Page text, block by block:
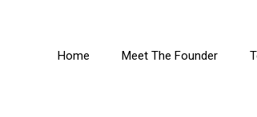
Home Meet The Founder